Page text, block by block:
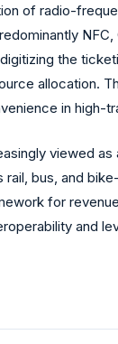
of radio-
the
allocation.
in high-
viewed
bus, and
for
and